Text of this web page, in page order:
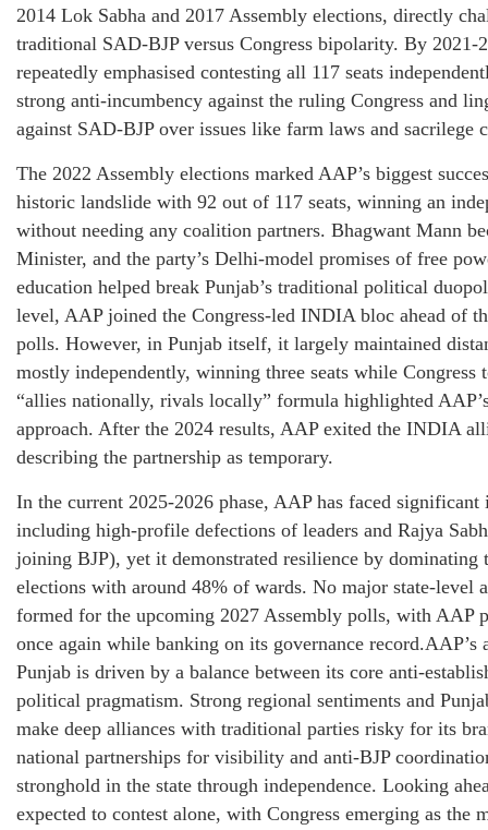
2014 Lok Sabha and 2017 Assembly elections, directly
traditional SAD-BJP versus Congress bipolarity. By 2021-
repeatedly emphasised contesting all 117 seats
strong anti-incumbency against the ruling Congress and
against SAD-BJP over issues like farm laws and sacrilege
The 2022 Assembly elections marked AAP’s biggest
historic landslide with 92 out of 117 seats, winning an
without needing any coalition partners. Bhagwant Mann
Minister, and the party’s Delhi-model promises of free
education helped break Punjab’s traditional political
level, AAP joined the Congress-led INDIA bloc ahead of
polls. However, in Punjab itself, it largely maintained
mostly independently, winning three seats while Congress
“allies nationally, rivals locally” formula highlighted
approach. After the 2024 results, AAP exited the INDIA
describing the partnership as temporary.
In the current 2025-2026 phase, AAP has faced significant
including high-profile defections of leaders and Rajya
joining BJP), yet it demonstrated resilience by dominating
elections with around 48% of wards. No major state-level
formed for the upcoming 2027 Assembly polls, with AAP
once again while banking on its governance record.AAP’s
Punjab is driven by a balance between its core anti-
political pragmatism. Strong regional sentiments and
make deep alliances with traditional parties risky for its
national partnerships for visibility and anti-BJP
stronghold in the state through independence. Looking
expected to contest alone, with Congress emerging as the